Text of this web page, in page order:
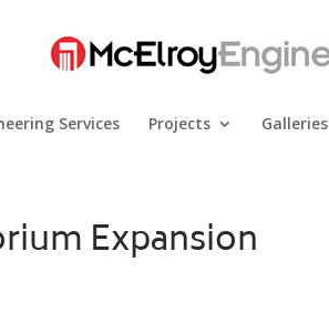
Services Projects Galleries
Expansion